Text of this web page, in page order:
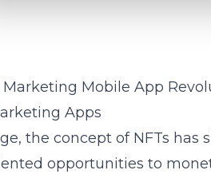
Mobile App
Apps
the concept of NFTs has
opportunities to